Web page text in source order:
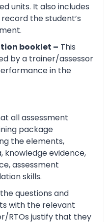
units. It also includes
the student’s
booklet – This
by a trainer/assessor
in the
all assessment
package
the elements,
evidence,
assessment
skills.
questions and
with the relevant
RTOs justify that they